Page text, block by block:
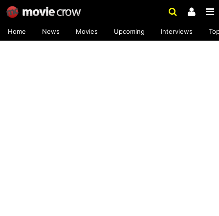
Home News Movies Upcoming Interviews